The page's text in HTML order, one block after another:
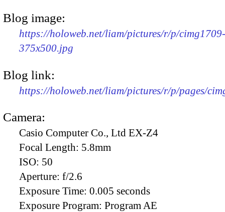
Blog image:
https://holoweb.net/liam/pictures/r/p/cimg1709-
375x500.jpg
Blog link:
https://holoweb.net/liam/pictures/r/p/pages/
Camera:
Casio Computer Co., Ltd EX-Z4
Focal Length: 5.8mm
ISO: 50
Aperture: f/2.6
Exposure Time: 0.005 seconds
Exposure Program: Program AE